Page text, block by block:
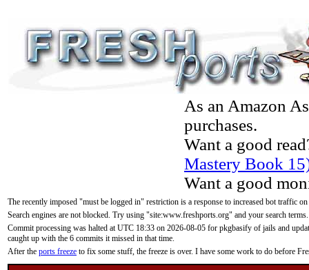
As an Amazon
purchases.
Want a good
Mastery Book
Want a good
The recently imposed "must be logged in" restriction is a response to increased bot traffic
Search engines are not blocked. Try using "site:www.freshports.org" and your search terms.
Commit processing was halted at UTC 18:33 on 2026-08-05 for pkgbasify of jails and
caught up with the 6 commits it missed in that time.
After the ports freeze to fix some stuff, the freeze is over. I have some work to do before